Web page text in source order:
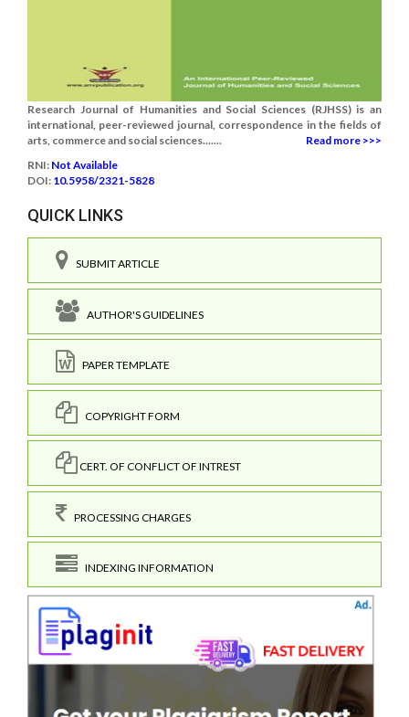
Research Journal of Humanities and Social Sciences (RJHSS) is an
international, peer-reviewed journal, correspondence in the fields of
arts, commerce and social sciences.......
Read more >>>
RNI: Not Available
DOI: 10.5958/2321-5828
QUICK LINKS
SUBMIT ARTICLE
AUTHOR'S GUIDELINES
PAPER TEMPLATE
COPYRIGHT FORM
CERT. OF CONFLICT OF INTREST
PROCESSING CHARGES
INDEXING INFORMATION